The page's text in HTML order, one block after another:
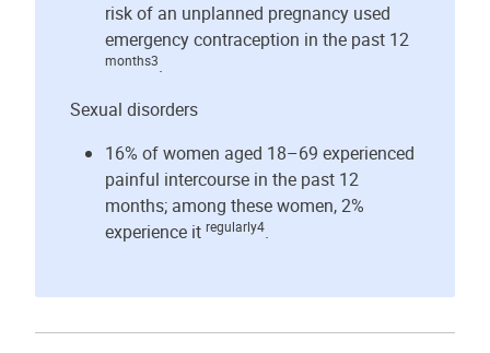
risk of an unplanned pregnancy used
emergency contraception in the past 12
months3.
Sexual disorders
16% of women aged 18–69 experienced
painful intercourse in the past 12
months; among these women, 2%
experience it regularly4.